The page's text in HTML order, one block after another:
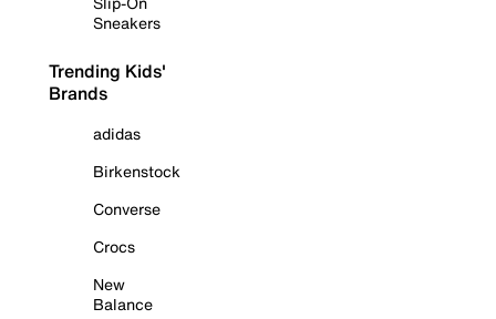
Sneakers
Trending Kids'
Brands
adidas
Birkenstock
Converse
Crocs
New
Balance